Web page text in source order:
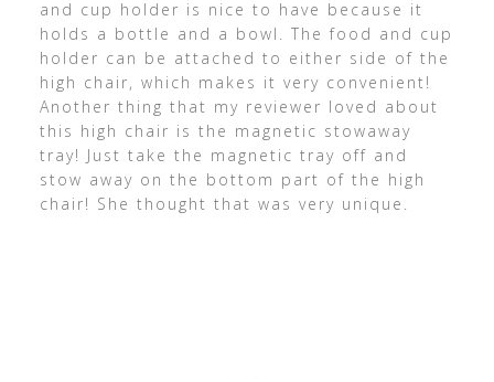
and cup holder is nice to have because it
holds a bottle and a bowl. The food and cup
holder can be attached to either side of the
high chair, which makes it very convenient!
Another thing that my reviewer loved about
this high chair is the magnetic stowaway
tray! Just take the magnetic tray off and
stow away on the bottom part of the high
chair! She thought that was very unique.